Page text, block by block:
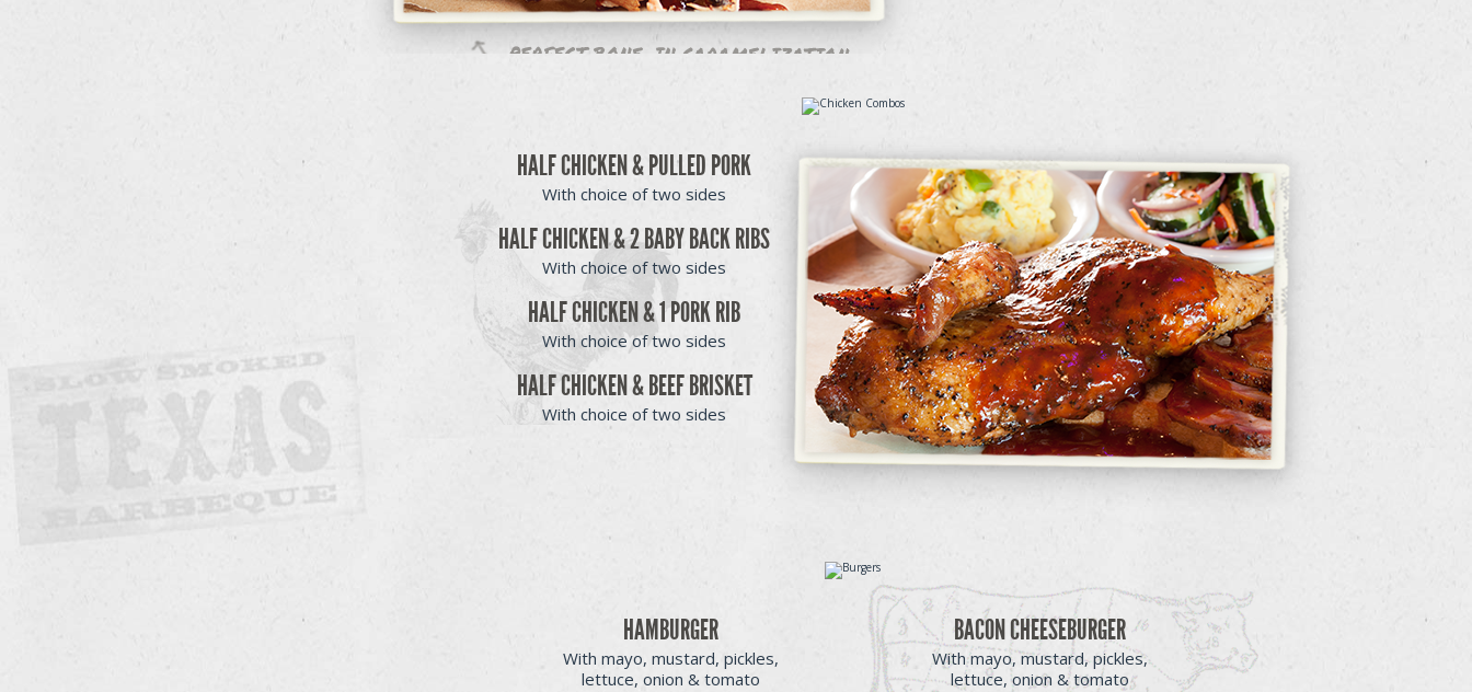
HALF CHICKEN & PULLED PORK
With choice of two sides
HALF CHICKEN & 2 BABY BACK RIBS
With choice of two sides
HALF CHICKEN & 1 PORK RIB
With choice of two sides
HALF CHICKEN & BEEF BRISKET
With choice of two sides
HAMBURGER
With mayo, mustard, pickles,
lettuce, onion & tomato
BACON CHEESEBURGER
With mayo, mustard, pickles,
lettuce, onion & tomato